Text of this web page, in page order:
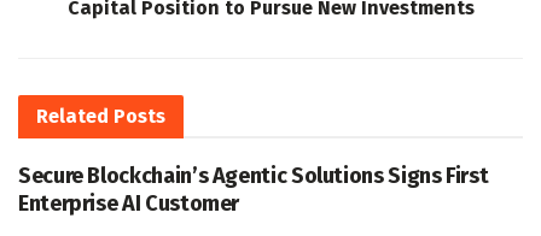
Capital Position to Pursue New Investments
Related Posts
Secure Blockchain’s Agentic Solutions Signs First
Enterprise AI Customer